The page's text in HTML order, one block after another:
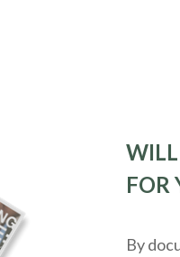
WILL
FOR
By